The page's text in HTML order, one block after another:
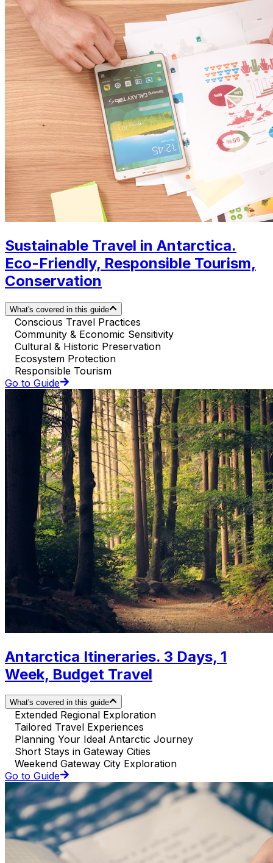
Sustainable Travel in Antarctica.
Eco-Friendly, Responsible Tourism,
Conservation
What's covered in this guide
Conscious Travel Practices
Community & Economic Sensitivity
Cultural & Historic Preservation
Ecosystem Protection
Responsible Tourism
Go to Guide
Antarctica Itineraries. 3 Days, 1
Week, Budget Travel
What's covered in this guide
Extended Regional Exploration
Tailored Travel Experiences
Planning Your Ideal Antarctic Journey
Short Stays in Gateway Cities
Weekend Gateway City Exploration
Go to Guide